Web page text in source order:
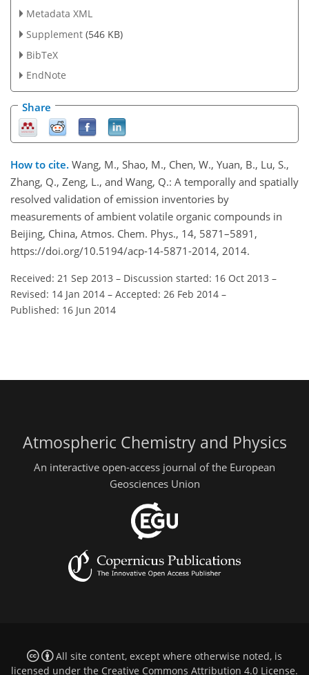
Metadata XML
Supplement (546 KB)
BibTeX
EndNote
Share
How to cite. Wang, M., Shao, M., Chen, W., Yuan, B., Lu, S.,
Zhang, Q., Zeng, L., and Wang, Q.: A temporally and spatially
resolved validation of emission inventories by
measurements of ambient volatile organic compounds in
Beijing, China, Atmos. Chem. Phys., 14, 5871–5891,
https://doi.org/10.5194/acp-14-5871-2014, 2014.
Received: 21 Sep 2013 – Discussion started: 16 Oct 2013 –
Revised: 14 Jan 2014 – Accepted: 26 Feb 2014 –
Published: 16 Jun 2014
Atmospheric Chemistry and Physics
An interactive open-access journal of the European
Geosciences Union
All site content, except where otherwise noted, is
licensed under the Creative Commons Attribution 4.0 License.